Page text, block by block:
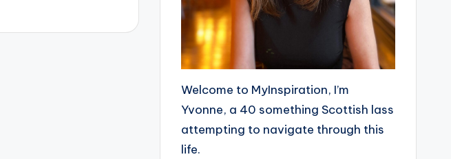
Welcome to MyInspiration, I’m
Yvonne, a 40 something Scottish lass
attempting to navigate through this
life.